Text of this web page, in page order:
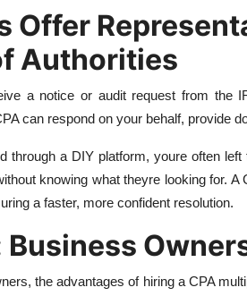
Offer
Authorities
a notice or audit request from the
can respond on your behalf, provide
through a DIY platform, youre often
knowing what theyre looking for.
a faster, more confident resolution.
Business
the advantages of hiring a CPA